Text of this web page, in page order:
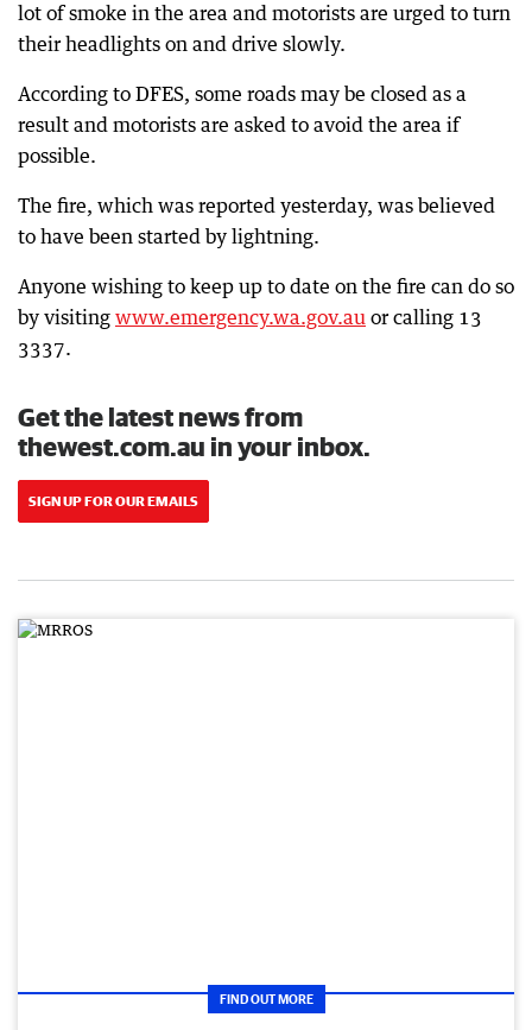
lot of smoke in the area and motorists are urged to turn
their headlights on and drive slowly.
According to DFES, some roads may be closed as a
result and motorists are asked to avoid the area if
possible.
The fire, which was reported yesterday, was believed
to have been started by lightning.
Anyone wishing to keep up to date on the fire can do so
by visiting www.emergency.wa.gov.au or calling 13
3337.
Get the latest news from
thewest.com.au in your inbox.
SIGN UP FOR OUR EMAILS
FIND OUT MORE